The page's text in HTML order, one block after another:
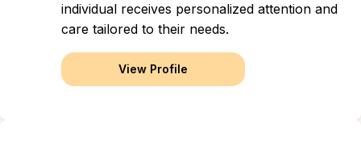
individual receives personalized attention and
care tailored to their needs.
View Profile